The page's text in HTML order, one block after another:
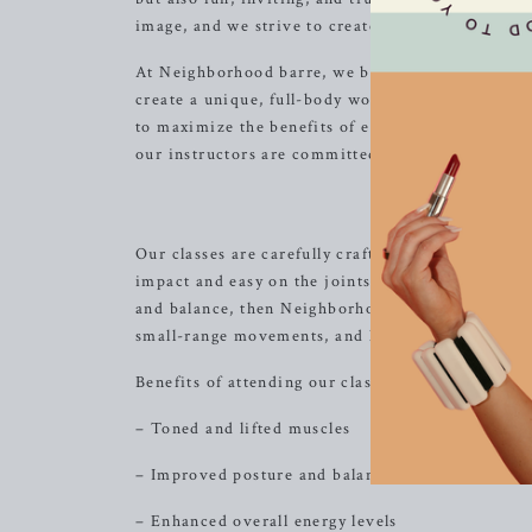
image, and we strive to create an environment
At Neighborhood barre, we believe in the power
create a unique, full-body workout experience.
to maximize the benefits of each exercise while
our instructors are committed to guiding you
The
Our classes are carefully crafted to deliver
impact and easy on the joints. If you’re looking
and balance, then Neighborhood barre is the
small-range movements, and high repetitions to
Benefits of attending our classes include:
– Toned and lifted muscles
– Improved posture and balance
– Enhanced overall energy levels